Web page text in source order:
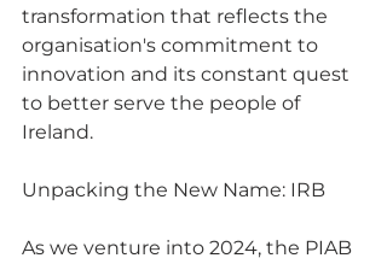
transformation that reflects the
organisation's commitment to
innovation and its constant quest
to better serve the people of
Ireland.
Unpacking the New Name: IRB
As we venture into 2024, the PIAB